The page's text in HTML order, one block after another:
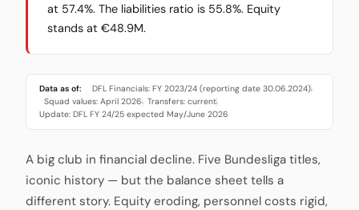
at 57.4%. The liabilities ratio is 55.8%. Equity
stands at €48.9M.
Data as of: DFL Financials: FY 2023/24 (reporting date 30.06.2024)·
Squad values: April 2026· Transfers: current·
Update: DFL FY 24/25 expected May/June 2026
A big club in financial decline. Five Bundesliga titles,
iconic history — but the balance sheet tells a
different story. Equity eroding, personnel costs rigid,